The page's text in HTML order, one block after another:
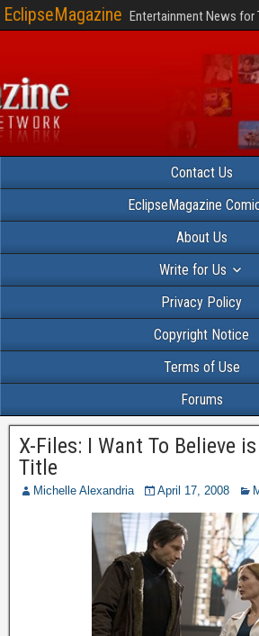
EclipseMagazine Entertainment News for
Contact Us
EclipseMagazine
About Us
Write for Us
Privacy Policy
Copyright Notice
Terms of Use
Forums
X-Files: I Want To Believe
Title
Michelle Alexandria April 17, 2008